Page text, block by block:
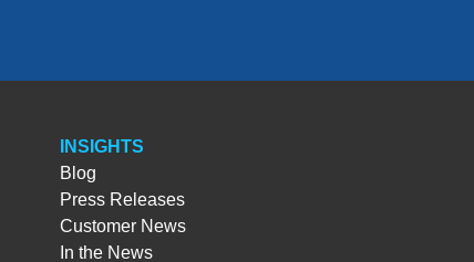
INSIGHTS
Blog
Press Releases
Customer News
In the News